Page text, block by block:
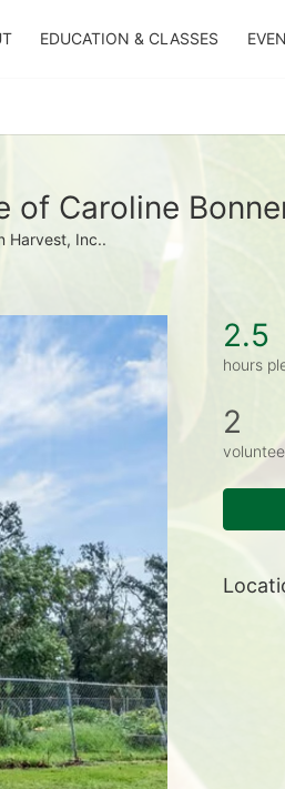
EDUCATION & CLASSES
of Caroline
Harvest, Inc..
2.5
hours
2